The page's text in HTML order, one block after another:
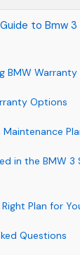
to Bmw 3
BMW Warranty
Options
Maintenance
in the BMW 3
Plan for
Questions